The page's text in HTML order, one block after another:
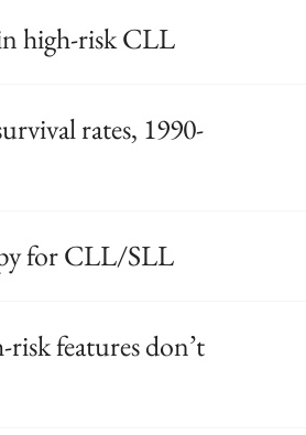
high-risk CLL
rates, 1990-
for CLL/SLL
features don’t